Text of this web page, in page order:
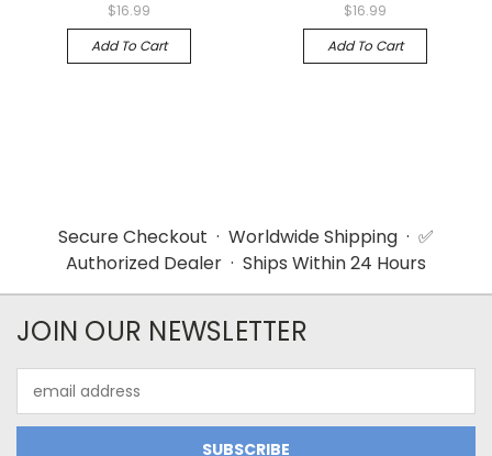
$16.99
Add To Cart
$16.99
Add To Cart
Secure Checkout · Worldwide Shipping · ✅
Authorized Dealer · Ships Within 24 Hours
JOIN OUR NEWSLETTER
Address